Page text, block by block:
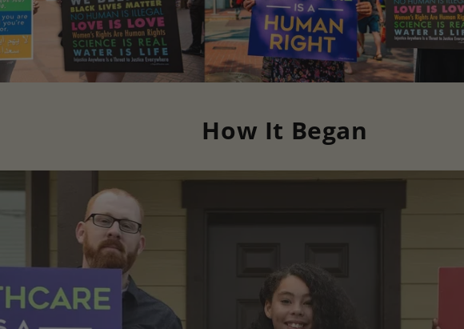
How It Began